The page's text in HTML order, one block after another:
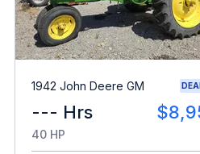
1942 John Deere GM
--- Hrs
40 HP